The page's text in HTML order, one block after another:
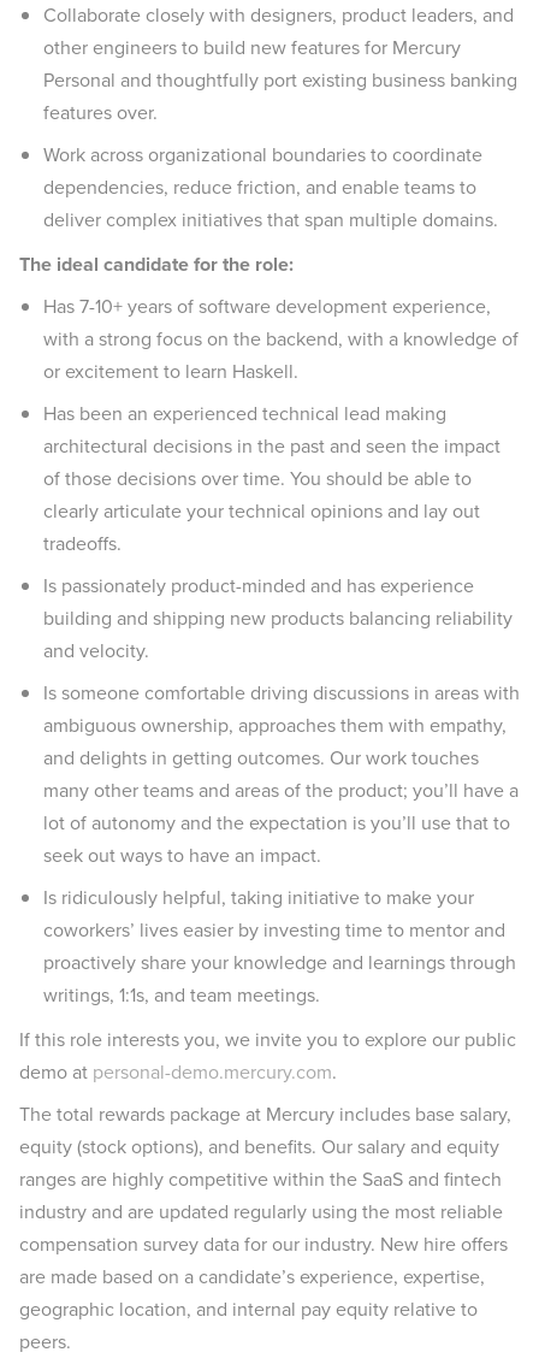
Collaborate closely with designers, product leaders, and
other engineers to build new features for Mercury
Personal and thoughtfully port existing business banking
features over.
Work across organizational boundaries to coordinate
dependencies, reduce friction, and enable teams to
deliver complex initiatives that span multiple domains.
The ideal candidate for the role:
Has 7-10+ years of software development experience,
with a strong focus on the backend, with a knowledge of
or excitement to learn Haskell.
Has been an experienced technical lead making
architectural decisions in the past and seen the impact
of those decisions over time. You should be able to
clearly articulate your technical opinions and lay out
tradeoffs.
Is passionately product-minded and has experience
building and shipping new products balancing reliability
and velocity.
Is someone comfortable driving discussions in areas with
ambiguous ownership, approaches them with empathy,
and delights in getting outcomes. Our work touches
many other teams and areas of the product; you’ll have a
lot of autonomy and the expectation is you’ll use that to
seek out ways to have an impact.
Is ridiculously helpful, taking initiative to make your
coworkers’ lives easier by investing time to mentor and
proactively share your knowledge and learnings through
writings, 1:1s, and team meetings.
If this role interests you, we invite you to explore our public
demo at personal-demo.mercury.com.
The total rewards package at Mercury includes base salary,
equity (stock options), and benefits. Our salary and equity
ranges are highly competitive within the SaaS and fintech
industry and are updated regularly using the most reliable
compensation survey data for our industry. New hire offers
are made based on a candidate’s experience, expertise,
geographic location, and internal pay equity relative to
peers.